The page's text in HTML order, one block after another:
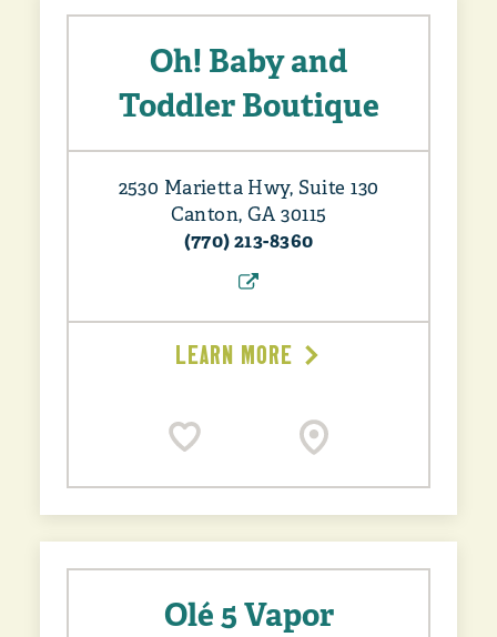
Oh! Baby and
Toddler Boutique
2530 Marietta Hwy, Suite 130
Canton, GA 30115
(770) 213-8360
LEARN MORE
Olé 5 Vapor